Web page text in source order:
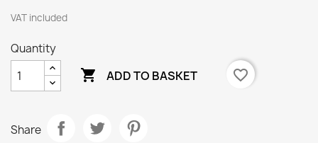
VAT included
Quantity
 ADD TO BASKET favorite_border
Share